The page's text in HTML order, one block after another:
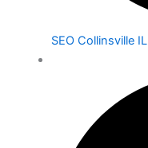
SEO Collinsville IL